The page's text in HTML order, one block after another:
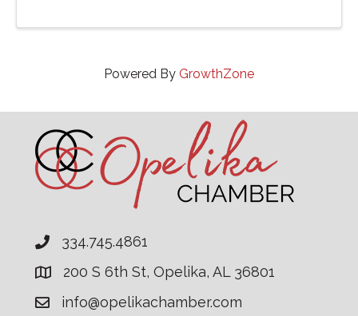
Powered By GrowthZone
334.745.4861
200 S 6th St, Opelika, AL 36801
info@opelikachamber.com